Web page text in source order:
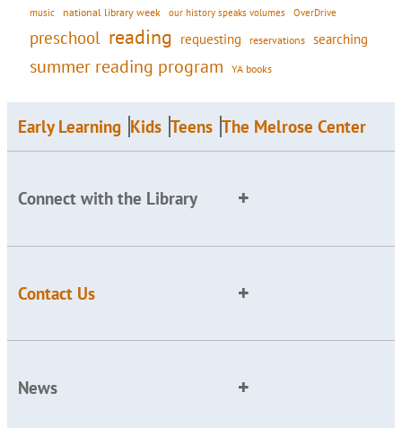
music national library week our history speaks volumes OverDrive
preschool reading requesting reservations searching
summer reading program YA books
Early Learning Kids Teens The Melrose Center
Connect with the Library
Contact Us
News